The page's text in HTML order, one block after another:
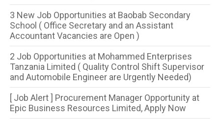
3 New Job Opportunities at Baobab Secondary
School ( Office Secretary and an Assistant
Accountant Vacancies are Open )
2 Job Opportunities at Mohammed Enterprises
Tanzania Limited ( Quality Control Shift Supervisor
and Automobile Engineer are Urgently Needed)
[ Job Alert ] Procurement Manager Opportunity at
Epic Business Resources Limited, Apply Now